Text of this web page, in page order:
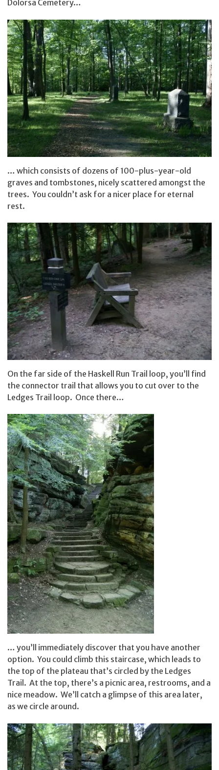
Dolorsa Cemetery…
… which consists of dozens of 100-plus-year-old
graves and tombstones, nicely scattered amongst the
trees. You couldn’t ask for a nicer place for eternal
rest.
On the far side of the Haskell Run Trail loop, you’ll find
the connector trail that allows you to cut over to the
Ledges Trail loop. Once there…
… you’ll immediately discover that you have another
option. You could climb this staircase, which leads to
the top of the plateau that’s circled by the Ledges
Trail. At the top, there’s a picnic area, restrooms, and a
nice meadow. We’ll catch a glimpse of this area later,
as we circle around.